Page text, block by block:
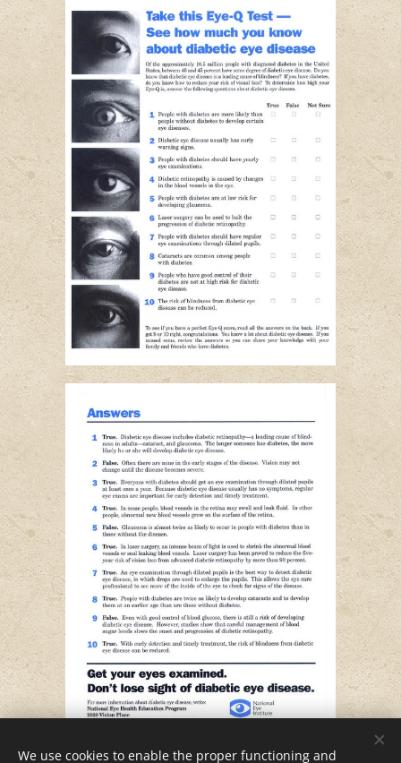
We use cookies to enable the proper functioning and